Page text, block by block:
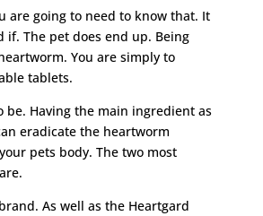
are going to need to know that. It
if. The pet does end up. Being
You are simply to
tablets.
be. Having the main ingredient as
eradicate the heartworm
pets body. The two most
As well as the Heartgard